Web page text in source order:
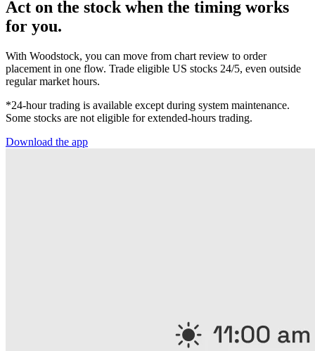
Act on the stock when the timing works
for you.
With Woodstock, you can move from chart review to order
placement in one flow. Trade eligible US stocks 24/5, even outside
regular market hours.
*24-hour trading is available except during system maintenance.
Some stocks are not eligible for extended-hours trading.
Download the app